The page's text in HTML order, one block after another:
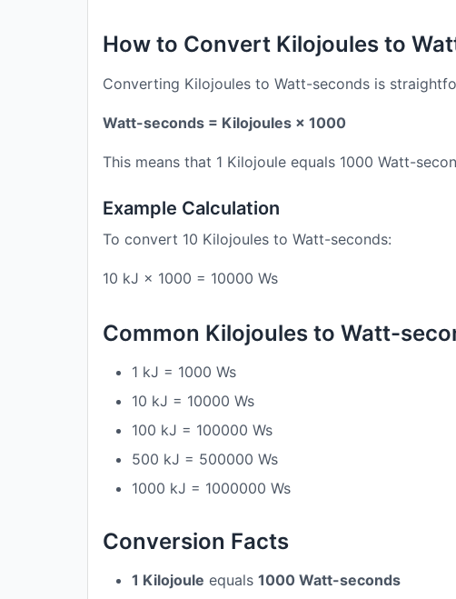
How to Convert Kilojoules to
Converting Kilojoules to Watt-seconds is
Watt-seconds = Kilojoules × 1000
This means that 1 Kilojoule equals 1000 Watt-
Example Calculation
To convert 10 Kilojoules to Watt-seconds:
10 kJ × 1000 = 10000 Ws
Common Kilojoules to Watt-
1 kJ = 1000 Ws
10 kJ = 10000 Ws
100 kJ = 100000 Ws
500 kJ = 500000 Ws
1000 kJ = 1000000 Ws
Conversion Facts
1 Kilojoule equals 1000 Watt-seconds